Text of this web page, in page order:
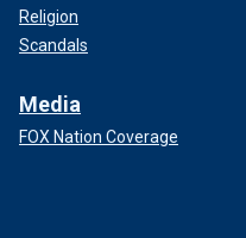
Religion
Scandals
Media
FOX Nation Coverage